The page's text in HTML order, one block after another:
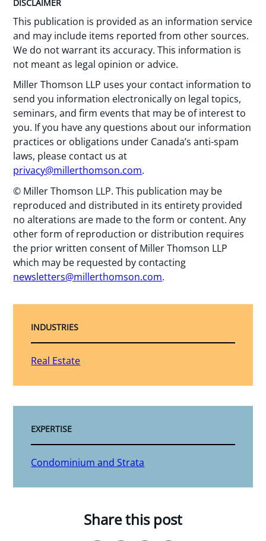
DISCLAIMER
This publication is provided as an information service
and may include items reported from other sources.
We do not warrant its accuracy. This information is
not meant as legal opinion or advice.
Miller Thomson LLP uses your contact information to
send you information electronically on legal topics,
seminars, and firm events that may be of interest to
you. If you have any questions about our information
practices or obligations under Canada’s anti-spam
laws, please contact us at
privacy@millerthomson.com.
© Miller Thomson LLP. This publication may be
reproduced and distributed in its entirety provided
no alterations are made to the form or content. Any
other form of reproduction or distribution requires
the prior written consent of Miller Thomson LLP
which may be requested by contacting
newsletters@millerthomson.com.
INDUSTRIES
Real Estate
EXPERTISE
Condominium and Strata
Share this post